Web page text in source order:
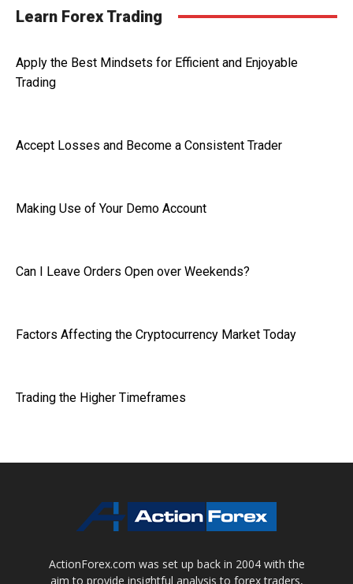
Learn Forex Trading
Apply the Best Mindsets for Efficient and Enjoyable
Trading
Accept Losses and Become a Consistent Trader
Making Use of Your Demo Account
Can I Leave Orders Open over Weekends?
Factors Affecting the Cryptocurrency Market Today
Trading the Higher Timeframes
ActionForex.com was set up back in 2004 with the
aim to provide insightful analysis to forex traders,